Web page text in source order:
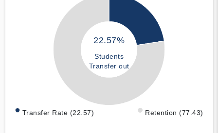
22.57%
Students
Transfer out
Transfer Rate (22.57) Retention (77.43)